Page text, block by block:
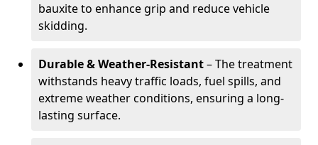
bauxite to enhance grip and reduce vehicle
skidding.
Durable & Weather-Resistant– The treatment
withstands heavy traffic loads, fuel spills, and
extreme weather conditions, ensuring a long-
lasting surface.